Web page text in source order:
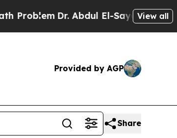
Dr. Abdul El-Sayed on Historic
View all
Provided by AGP
Share